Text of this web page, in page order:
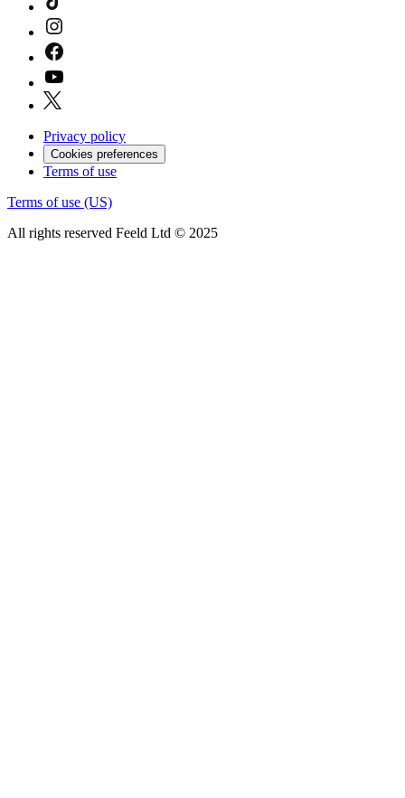
Privacy policy
Cookies preferences
Terms of use
Terms of use (US)
All rights reserved Feeld Ltd © 2025